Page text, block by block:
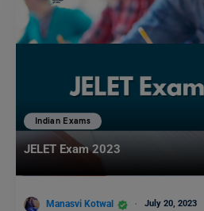
Indian Exams
JELET Exam 2023
Manasvi Kotwal July 20, 2023